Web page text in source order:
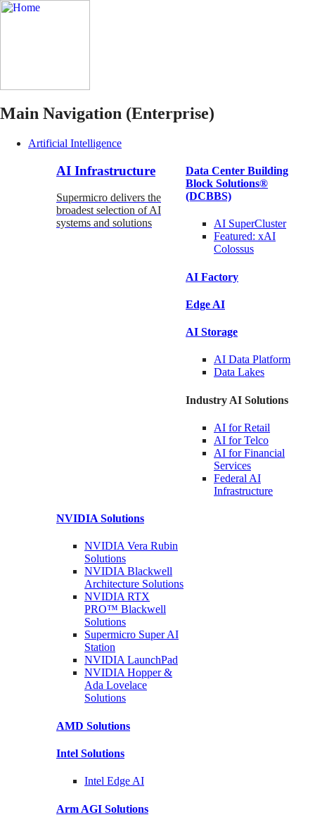
Main Navigation (Enterprise)
Artificial Intelligence
AI Infrastructure
Supermicro delivers the
broadest selection of AI
systems and solutions
Data Center Building
Block Solutions®
(DCBBS)
AI SuperCluster
Featured: xAI
Colossus
AI Factory
Edge AI
AI Storage
AI Data Platform
Data Lakes
Industry AI Solutions
AI forRetail
AI forTelco
AI for Financial
Services
Federal AI
Infrastructure
NVIDIA Solutions
NVIDIA Vera Rubin
Solutions
NVIDIA Blackwell
Architecture Solutions
NVIDIA RTX
PRO™ Blackwell
Solutions
Supermicro SuperAI
Station
NVIDIALaunchPad
NVIDIA Hopper &
Ada Lovelace
Solutions
AMD Solutions
Intel Solutions
Intel Edge AI
Arm AGI Solutions